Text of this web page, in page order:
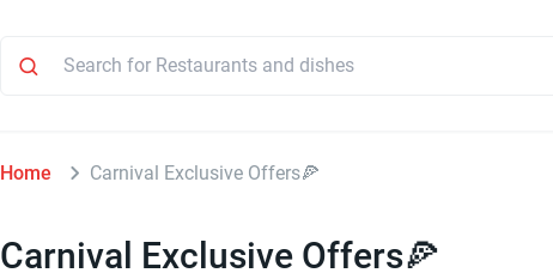
Home Carnival Exclusive Offers🍕
Carnival Exclusive Offers🍕